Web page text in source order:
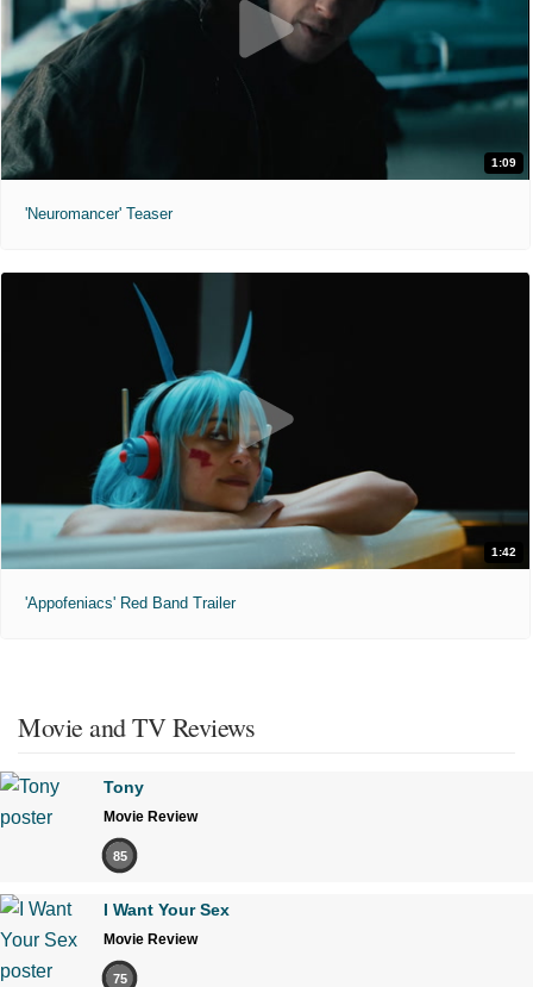
1:09
'Neuromancer' Teaser
1:42
'Appofeniacs' Red Band Trailer
Movie and TV Reviews
Tony
Movie Review
85
I Want Your Sex
Movie Review
75